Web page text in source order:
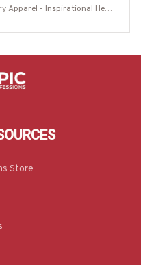
Apparel - Inspirational Heal
Store